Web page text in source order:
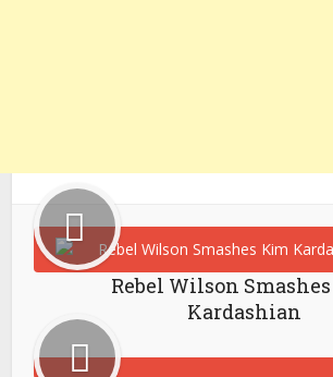
Rebel Wilson
Kardashian